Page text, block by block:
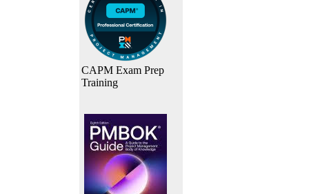
CAPM Exam Prep
Training